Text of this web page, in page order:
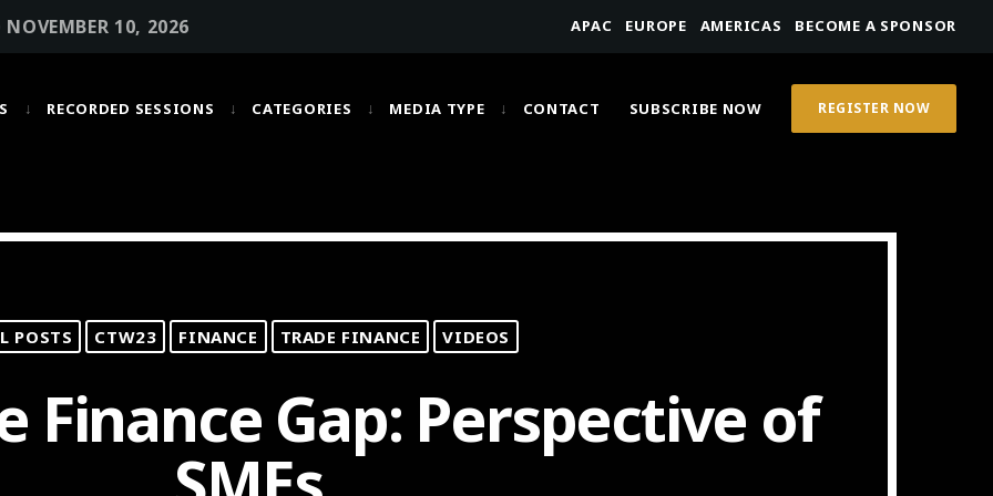
NOVEMBER 10, 2026 APAC EUROPE AMERICAS BECOME A SPONSOR
RECORDED SESSIONS CATEGORIES MEDIA TYPE CONTACT SUBSCRIBE NOW REGISTER NOW
OCTOBER 6, 2021
POSTS CTW23 FINANCE TRADE FINANCE VIDEOS
Finance Gap: Perspective of